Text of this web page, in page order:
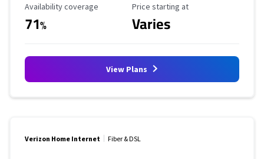
Availability Coverage
Availability coverage
71%
Starting Price
Price starting at
Varies
View Plans
Verizon Home Internet Fiber & DSL